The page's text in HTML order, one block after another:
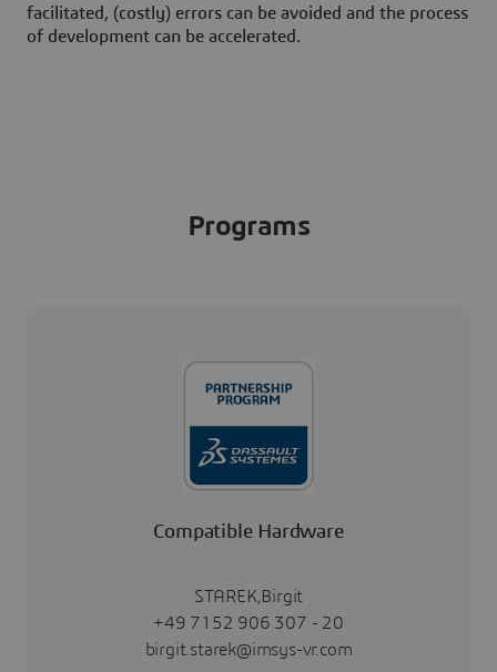
facilitated, (costly) errors can be avoided and the process
of development can be accelerated.
Programs
Compatible Hardware
STAREK,Birgit
+49 7152 906 307 - 20
birgit.starek@imsys-vr.com